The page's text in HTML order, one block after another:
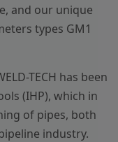
and our unique
types GM1
TECH has been
(IHP), which in
of pipes, both
industry.